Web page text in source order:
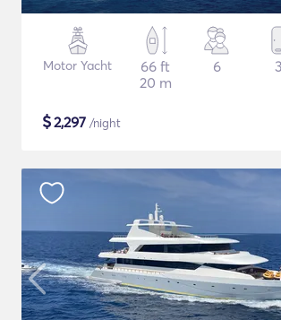
Motor Yacht
66 ft
20 m
6 3
$2,297 /night